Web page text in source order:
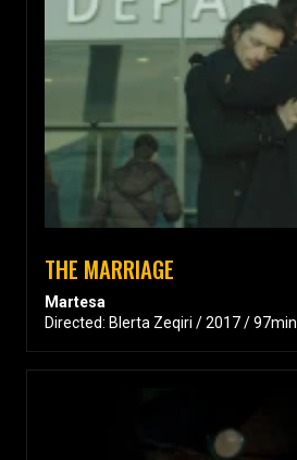
THE MARRIAGE
Martesa
Directed: Blerta Zeqiri / 2017 / 97min